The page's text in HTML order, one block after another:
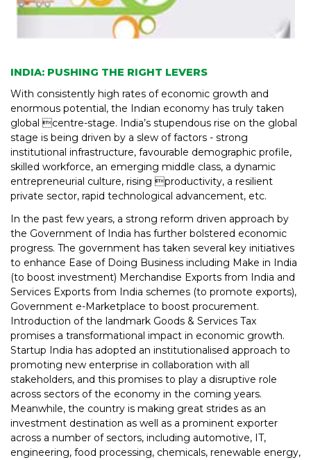
INDIA: PUSHING THE RIGHT LEVERS
With consistently high rates of economic growth and
enormous potential, the Indian economy has truly taken
global centre-stage. India’s stupendous rise on the global
stage is being driven by a slew of factors - strong
institutional infrastructure, favourable demographic profile,
skilled workforce, an emerging middle class, a dynamic
entrepreneurial culture, rising productivity, a resilient
private sector, rapid technological advancement, etc.
In the past few years, a strong reform driven approach by
the Government of India has further bolstered economic
progress. The government has taken several key initiatives
to enhance Ease of Doing Business including Make in India
(to boost investment) Merchandise Exports from India and
Services Exports from India schemes (to promote exports),
Government e-Marketplace to boost procurement.
Introduction of the landmark Goods & Services Tax
promises a transformational impact in economic growth.
Startup India has adopted an institutionalised approach to
promoting new enterprise in collaboration with all
stakeholders, and this promises to play a disruptive role
across sectors of the economy in the coming years.
Meanwhile, the country is making great strides as an
investment destination as well as a prominent exporter
across a number of sectors, including automotive, IT,
engineering, food processing, chemicals, renewable energy,